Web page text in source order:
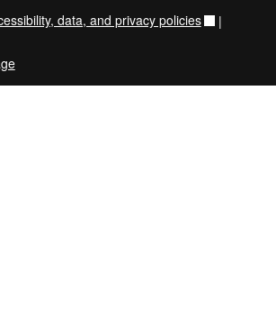
data, and privacy policies |